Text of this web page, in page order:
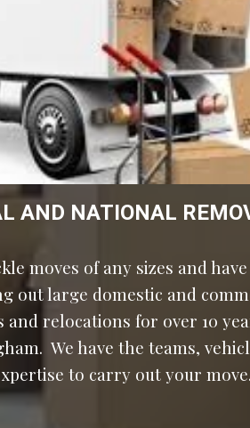
AND NATIONAL
moves of any sizes and
out large domestic and
and relocations for over 10
We have the teams,
to carry out your move.